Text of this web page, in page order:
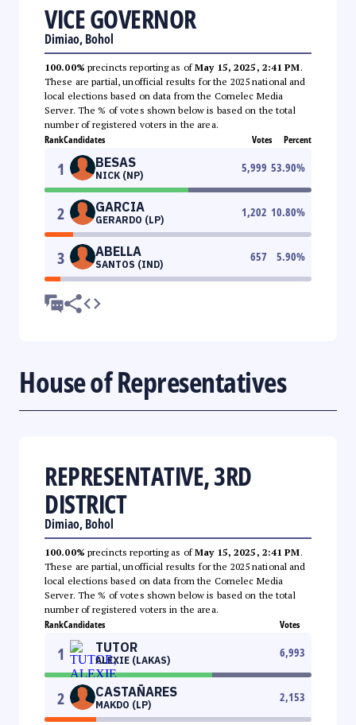
VICE GOVERNOR
Dimiao, Bohol
100.00% precincts reporting as ofMay 15, 2025, 2:41 PM.
These are partial, unofficial results for the 2025 national and
local elections based on data from the Comelec Media
Server. The % of votes shown below is based on the total
number of registered voters in the area.
RankCandidates Votes Percent
1 BESAS
NICK (NP)
5,999 53.90%
2 GARCIA
GERARDO (LP)
1,202 10.80%
3 ABELLA
SANTOS (IND)
657 5.90%
House of Representatives
REPRESENTATIVE, 3RD
DISTRICT
Dimiao, Bohol
100.00% precincts reporting as ofMay 15, 2025, 2:41 PM.
These are partial, unofficial results for the 2025 national and
local elections based on data from the Comelec Media
Server. The % of votes shown below is based on the total
number of registered voters in the area.
RankCandidates Votes
1 TUTOR
ALEXIE (LAKAS)
6,993
2 CASTAÑARES
MAKDO (LP)
2,153